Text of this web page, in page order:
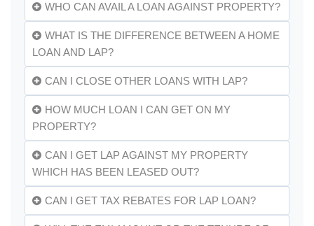
WHO CAN AVAIL A LOAN AGAINST PROPERTY?
WHAT IS THE DIFFERENCE BETWEEN A HOME
LOAN AND LAP?
CAN I CLOSE OTHER LOANS WITH LAP?
HOW MUCH LOAN I CAN GET ON MY
PROPERTY?
CAN I GET LAP AGAINST MY PROPERTY
WHICH HAS BEEN LEASED OUT?
CAN I GET TAX REBATES FOR LAP LOAN?